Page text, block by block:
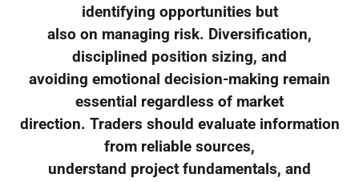
identifying opportunities but
also on managing risk. Diversification,
disciplined position sizing, and
avoiding emotional decision-making remain
essential regardless of market
direction. Traders should evaluate information
from reliable sources,
understand project fundamentals, and